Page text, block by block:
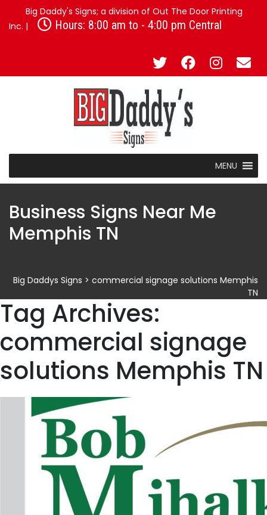
Big Daddy's Signs; a division of Out The Door Printing
Inc. |
Hours: 8:00 am to - 4:00 pm Central
MENU
Business Signs Near Me
Memphis TN
Big Daddys Signs > commercial signage solutions Memphis
TN
Tag Archives:
commercial signage
solutions Memphis TN